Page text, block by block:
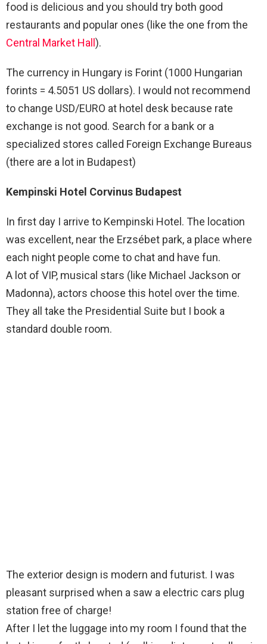
food is delicious and you should try both good
restaurants and popular ones (like the one from the
Central Market Hall ).
The currency in Hungary is Forint (1000 Hungarian
forints = 4.5051 US dollars). I would not recommend
to change USD/EURO at hotel desk because rate
exchange is not good. Search for a bank or a
specialized stores called Foreign Exchange Bureaus
(there are a lot in Budapest)
Kempinski Hotel Corvinus Budapest
In first day I arrive to Kempinski Hotel. The location
was excellent, near the Erzsébet park, a place where
each night people come to chat and have fun.
A lot of VIP, musical stars (like Michael Jackson or
Madonna), actors choose this hotel over the time.
They all take the Presidential Suite but I book a
standard double room.
The exterior design is modern and futurist. I was
pleasant surprised when a saw a electric cars plug
station free of charge!
After I let the luggage into my room I found that the